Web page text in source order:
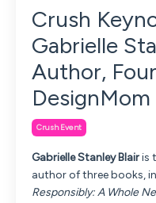
Crush
Gabrielle
Author,
Crush Event
Gabrielle Stanley Blairis
author of three books,
Responsibly: A Whole